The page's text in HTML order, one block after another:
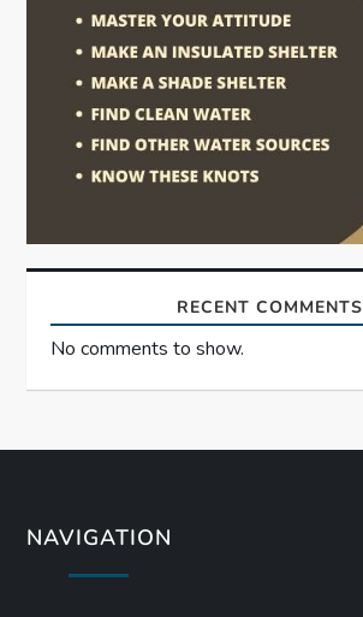
RECENT COMMENTS
No comments to show.
NAVIGATION